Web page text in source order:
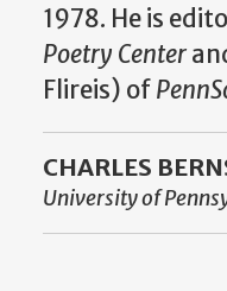
1978. He is
Poetry Center
Flireis) of
CHARLES
University of